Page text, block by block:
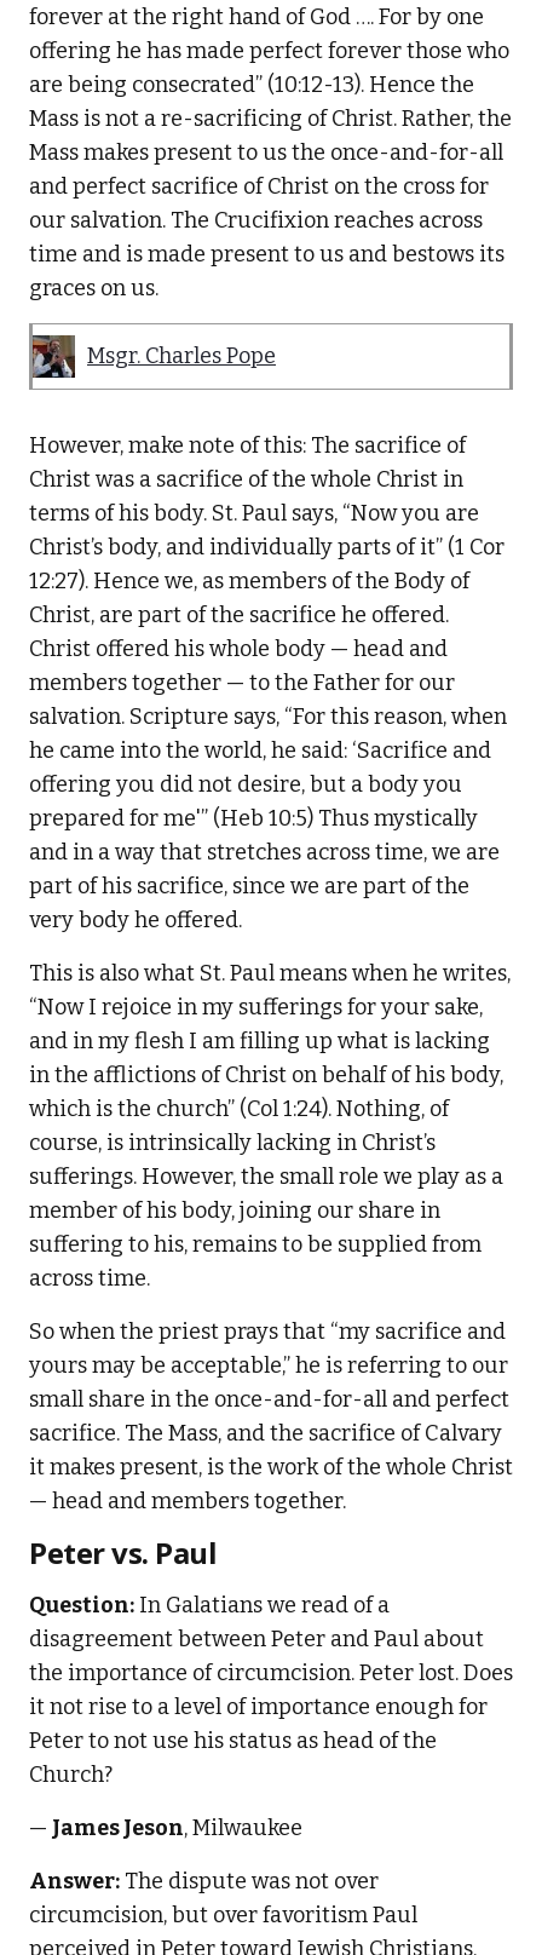
forever at the right hand of God …. For by one
offering he has made perfect forever those who
are being consecrated” (10:12-13). Hence the
Mass is not a re-sacrificing of Christ. Rather, the
Mass makes present to us the once-and-for-all
and perfect sacrifice of Christ on the cross for
our salvation. The Crucifixion reaches across
time and is made present to us and bestows its
graces on us.
Msgr. Charles Pope
However, make note of this: The sacrifice of
Christ was a sacrifice of the whole Christ in
terms of his body. St. Paul says, “Now you are
Christ’s body, and individually parts of it” (1 Cor
12:27). Hence we, as members of the Body of
Christ, are part of the sacrifice he offered.
Christ offered his whole body — head and
members together — to the Father for our
salvation. Scripture says, “For this reason, when
he came into the world, he said: ‘Sacrifice and
offering you did not desire, but a body you
prepared for me'” (Heb 10:5) Thus mystically
and in a way that stretches across time, we are
part of his sacrifice, since we are part of the
very body he offered.
This is also what St. Paul means when he writes,
“Now I rejoice in my sufferings for your sake,
and in my flesh I am filling up what is lacking
in the afflictions of Christ on behalf of his body,
which is the church” (Col 1:24). Nothing, of
course, is intrinsically lacking in Christ’s
sufferings. However, the small role we play as a
member of his body, joining our share in
suffering to his, remains to be supplied from
across time.
So when the priest prays that “my sacrifice and
yours may be acceptable,” he is referring to our
small share in the once-and-for-all and perfect
sacrifice. The Mass, and the sacrifice of Calvary
it makes present, is the work of the whole Christ
— head and members together.
Peter vs. Paul
Question: In Galatians we read of a
disagreement between Peter and Paul about
the importance of circumcision. Peter lost. Does
it not rise to a level of importance enough for
Peter to not use his status as head of the
Church?
— James Jeson, Milwaukee
Answer: The dispute was not over
circumcision, but over favoritism Paul
perceived in Peter toward Jewish Christians.